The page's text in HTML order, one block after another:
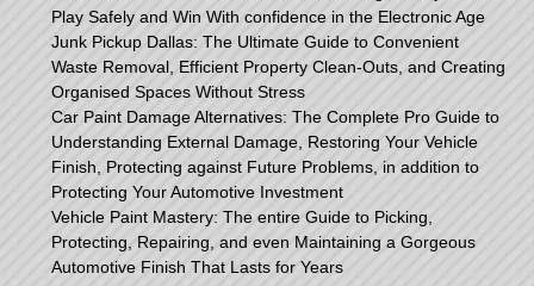
Play Safely and Win With confidence in the Electronic Age
Junk Pickup Dallas: The Ultimate Guide to Convenient
Waste Removal, Efficient Property Clean-Outs, and Creating
Organised Spaces Without Stress
Car Paint Damage Alternatives: The Complete Pro Guide to
Understanding External Damage, Restoring Your Vehicle
Finish, Protecting against Future Problems, in addition to
Protecting Your Automotive Investment
Vehicle Paint Mastery: The entire Guide to Picking,
Protecting, Repairing, and even Maintaining a Gorgeous
Automotive Finish That Lasts for Years